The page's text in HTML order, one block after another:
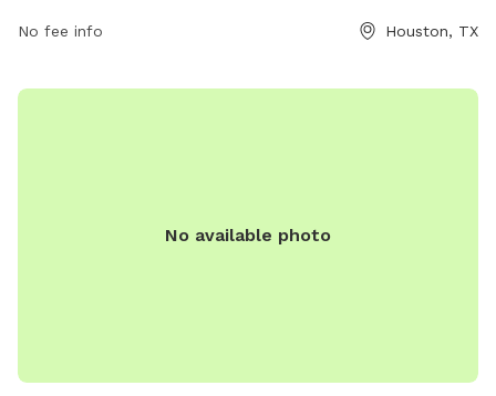
allowed. The park offers amenities such as chairs, drinking
No fee info Houston, TX
No available photo